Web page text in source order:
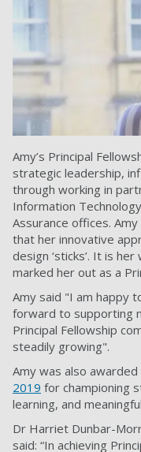
Amy’s Principal
strategic leadership,
through working in
Information
Assurance offices.
that her innovative
design ‘sticks’. It is
marked her out as a
Amy said "I am happy
forward to supporting
Principal Fellowship
steadily growing".
Amy was also awarded
2019 for championing
learning, and
Dr Harriet Dunbar-
said: “In achieving